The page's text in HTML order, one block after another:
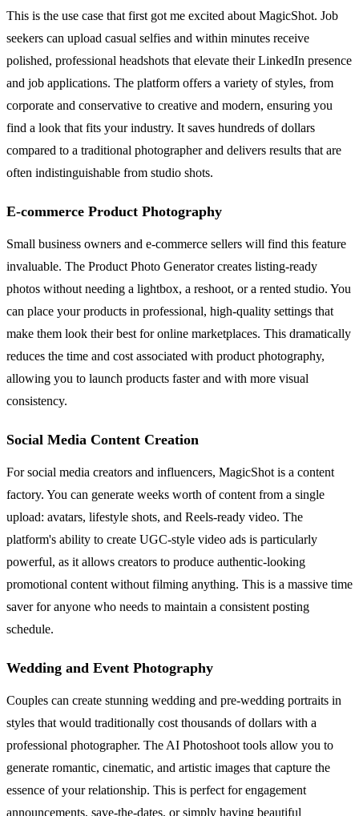
This is the use case that first got me excited about MagicShot. Job
seekers can upload casual selfies and within minutes receive
polished, professional headshots that elevate their LinkedIn presence
and job applications. The platform offers a variety of styles, from
corporate and conservative to creative and modern, ensuring you
find a look that fits your industry. It saves hundreds of dollars
compared to a traditional photographer and delivers results that are
often indistinguishable from studio shots.
E-commerce Product Photography
Small business owners and e-commerce sellers will find this feature
invaluable. The Product Photo Generator creates listing-ready
photos without needing a lightbox, a reshoot, or a rented studio. You
can place your products in professional, high-quality settings that
make them look their best for online marketplaces. This dramatically
reduces the time and cost associated with product photography,
allowing you to launch products faster and with more visual
consistency.
Social Media Content Creation
For social media creators and influencers, MagicShot is a content
factory. You can generate weeks worth of content from a single
upload: avatars, lifestyle shots, and Reels-ready video. The
platform's ability to create UGC-style video ads is particularly
powerful, as it allows creators to produce authentic-looking
promotional content without filming anything. This is a massive time
saver for anyone who needs to maintain a consistent posting
schedule.
Wedding and Event Photography
Couples can create stunning wedding and pre-wedding portraits in
styles that would traditionally cost thousands of dollars with a
professional photographer. The AI Photoshoot tools allow you to
generate romantic, cinematic, and artistic images that capture the
essence of your relationship. This is perfect for engagement
announcements, save-the-dates, or simply having beautiful